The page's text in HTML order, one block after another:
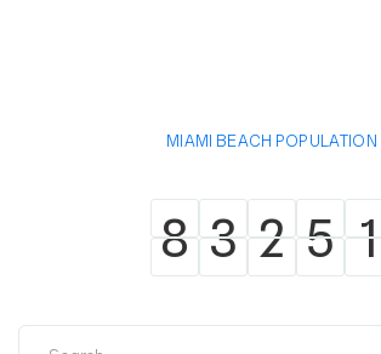
MIAMI BEACH POPULATION
8
8 3
3 2
2 5
5 1
1